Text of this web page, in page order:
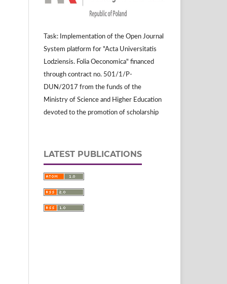
Task: Implementation of the Open Journal
System platform for "Acta Universitatis
Lodziensis. Folia Oeconomica" financed
through contract no. 501/1/P-
DUN/2017 from the funds of the
Ministry of Science and Higher Education
devoted to the promotion of scholarship
LATEST PUBLICATIONS